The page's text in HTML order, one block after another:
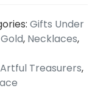
Gifts Under
Gold, Necklaces,
Artful Treasurers,